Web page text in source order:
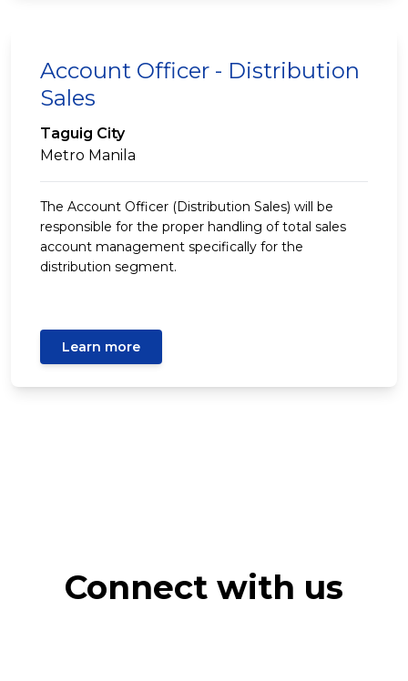
Account Officer - Distribution
Sales
Taguig City
Metro Manila
The Account Officer (Distribution Sales) will be
responsible for the proper handling of total sales
account management specifically for the
distribution segment.
Learn more
Connect with us